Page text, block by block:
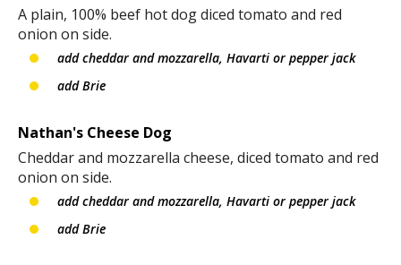
A plain, 100% beef hot dog diced tomato and red
onion on side.
add cheddar and mozzarella, Havarti or pepper jack
add Brie
Nathan's Cheese Dog
Cheddar and mozzarella cheese, diced tomato and red
onion on side.
add cheddar and mozzarella, Havarti or pepper jack
add Brie